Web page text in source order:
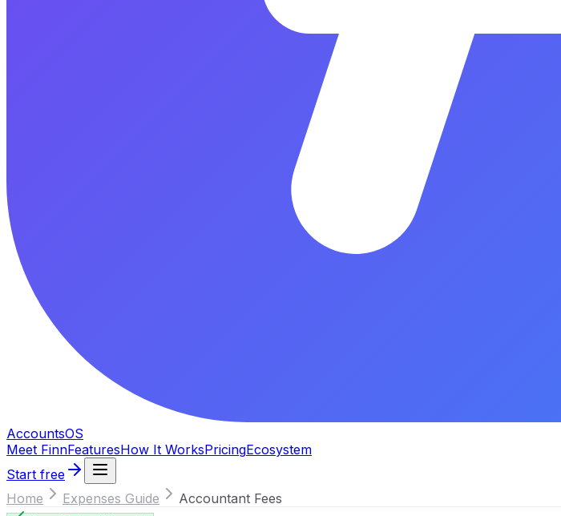
AccountsOS
Meet FinnFeaturesHow It WorksPricingEcosystem
Start free
Home
Expenses Guide
Accountant Fees